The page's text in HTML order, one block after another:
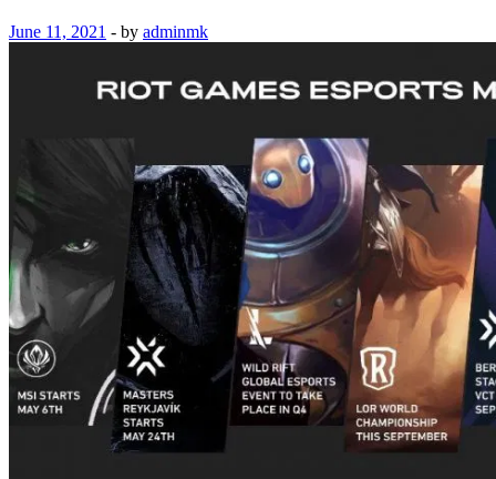
June 11, 2021 - by adminmk